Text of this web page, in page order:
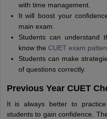
with time management.
It will boost your
main exam.
Students can understand
know the CUET exam
Students can make
of questions correctly.
Previous Year CUET
It is always better to
students to gain confidence.